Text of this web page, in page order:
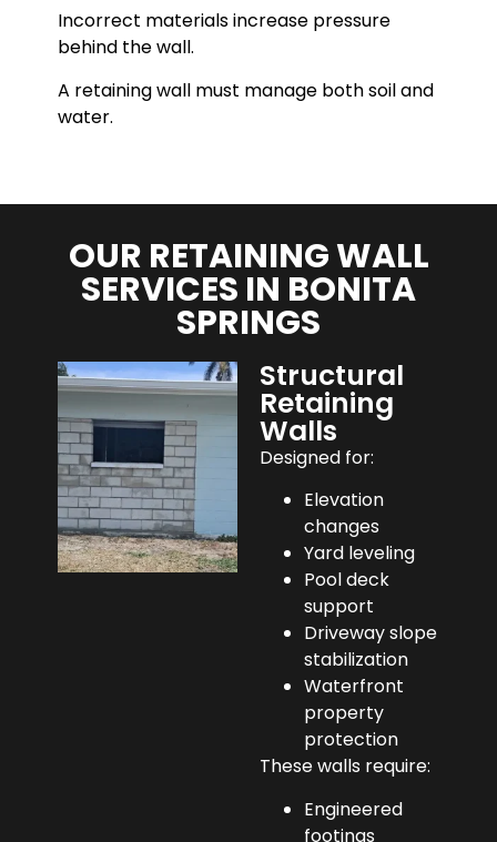
Incorrect materials increase pressure
behind the wall.
A retaining wall must manage both soil and
water.
OUR RETAINING WALL
SERVICES IN BONITA
SPRINGS
Structural
Retaining
Walls
Designed for:
Elevation
changes
Yard leveling
Pool deck
support
Driveway slope
stabilization
Waterfront
property
protection
These walls require:
Engineered
footings